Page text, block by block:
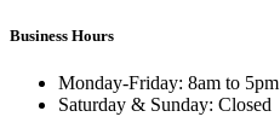
Business Hours
Monday-Friday: 8am to 5pm
Saturday & Sunday: Closed